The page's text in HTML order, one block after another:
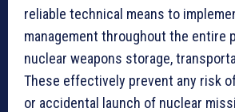
reliable technical means to
management throughout the entire
nuclear weapons storage,
These effectively prevent any risk
or accidental launch of nuclear